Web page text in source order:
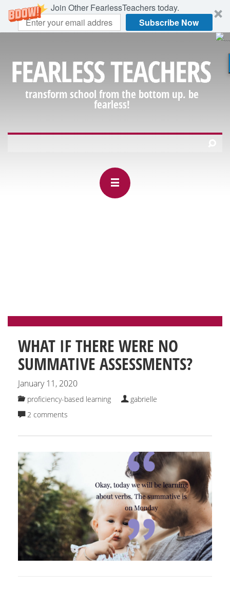
Join Other FearlessTeachers today.
Subscribe Now
FEARLESS TEACHERS
transform school from the bottom up. be
fearless!
WHAT IF THERE WERE NO
SUMMATIVE ASSESSMENTS?
January 11, 2020
proficiency-based learning
gabrielle
2 comments